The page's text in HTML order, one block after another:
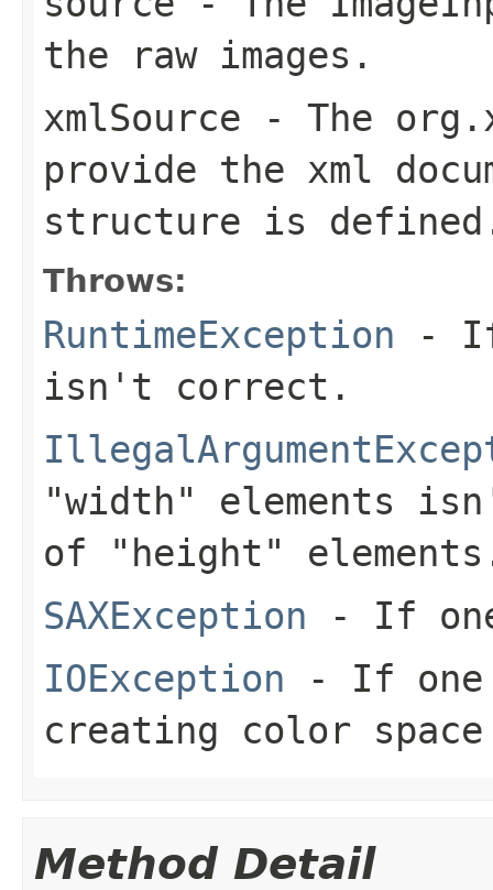
the raw images.
xmlSource - The
provide the xml
structure is
Throws:
RuntimeException - If
isn't correct.
"width" elements
of "height"
SAXException - If
IOException - If one
creating color space
Method Detail